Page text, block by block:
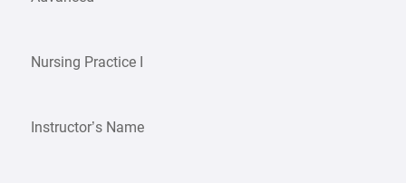
Nursing Practice I
Instructor’s Name